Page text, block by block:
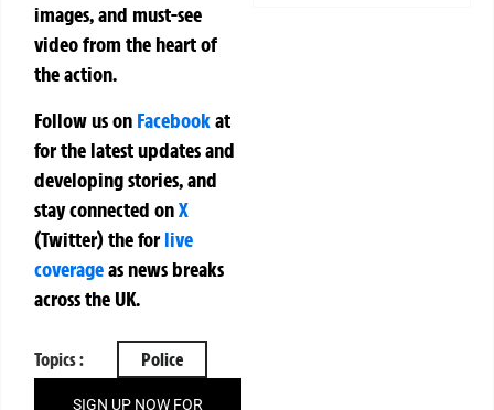
images, and must-see
video from the heart of
the action.
Follow us on Facebookat
for the latest updates and
developing stories, and
stay connected onX
(Twitter)theforlive
coverageas news breaks
across the UK.
Topics : Police
SIGN UP NOW FOR